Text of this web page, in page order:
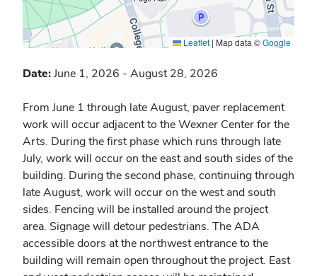
Leaflet | Map data ©Google
Date:June 1, 2026 - August 28, 2026
Notes
From June 1 through late August, paver replacement
work will occur adjacent to the Wexner Center for the
Arts. During the first phase which runs through late
July, work will occur on the east and south sides of the
building. During the second phase, continuing through
late August, work will occur on the west and south
sides. Fencing will be installed around the project
area. Signage will detour pedestrians. The ADA
accessible doors at the northwest entrance to the
building will remain open throughout the project. East